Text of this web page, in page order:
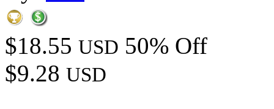
$18.55 USD 50% Off
$9.28 USD